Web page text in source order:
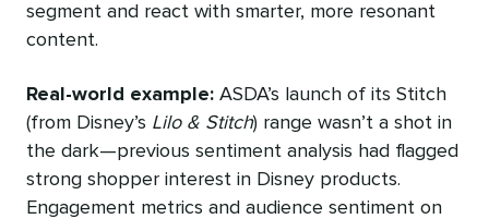
segment and react with smarter, more resonant
content.
Real-world example: ASDA’s launch of its Stitch
(from Disney’s Lilo & Stitch) range wasn’t a shot in
the dark—previous sentiment analysis had flagged
strong shopper interest in Disney products.
Engagement metrics and audience sentiment on